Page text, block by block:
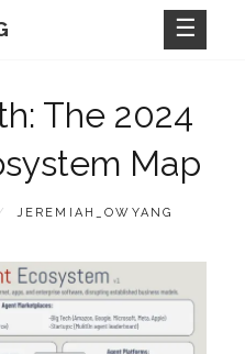
The 2024
Map
BY
JEREMIAH_OWYANG